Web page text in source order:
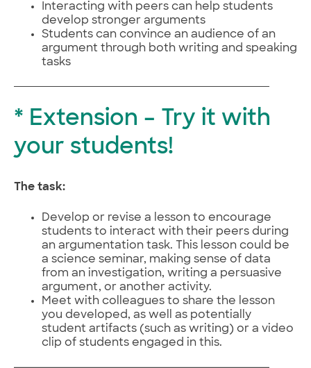
Interacting with peers can help students
develop stronger arguments
Students can convince an audience of an
argument through both writing and speaking
tasks
* Extension – Try it with
your students!
The task:
Develop or revise a lesson to encourage
students to interact with their peers during
an argumentation task. This lesson could be
a science seminar, making sense of data
from an investigation, writing a persuasive
argument, or another activity.
Meet with colleagues to share the lesson
you developed, as well as potentially
student artifacts (such as writing) or a video
clip of students engaged in this.